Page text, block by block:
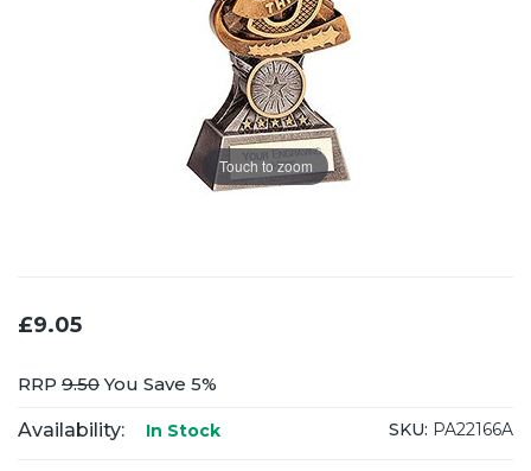
Touch to zoom
£9.05
RRP 9.50You Save 5%
Availability: In Stock SKU: PA22166A